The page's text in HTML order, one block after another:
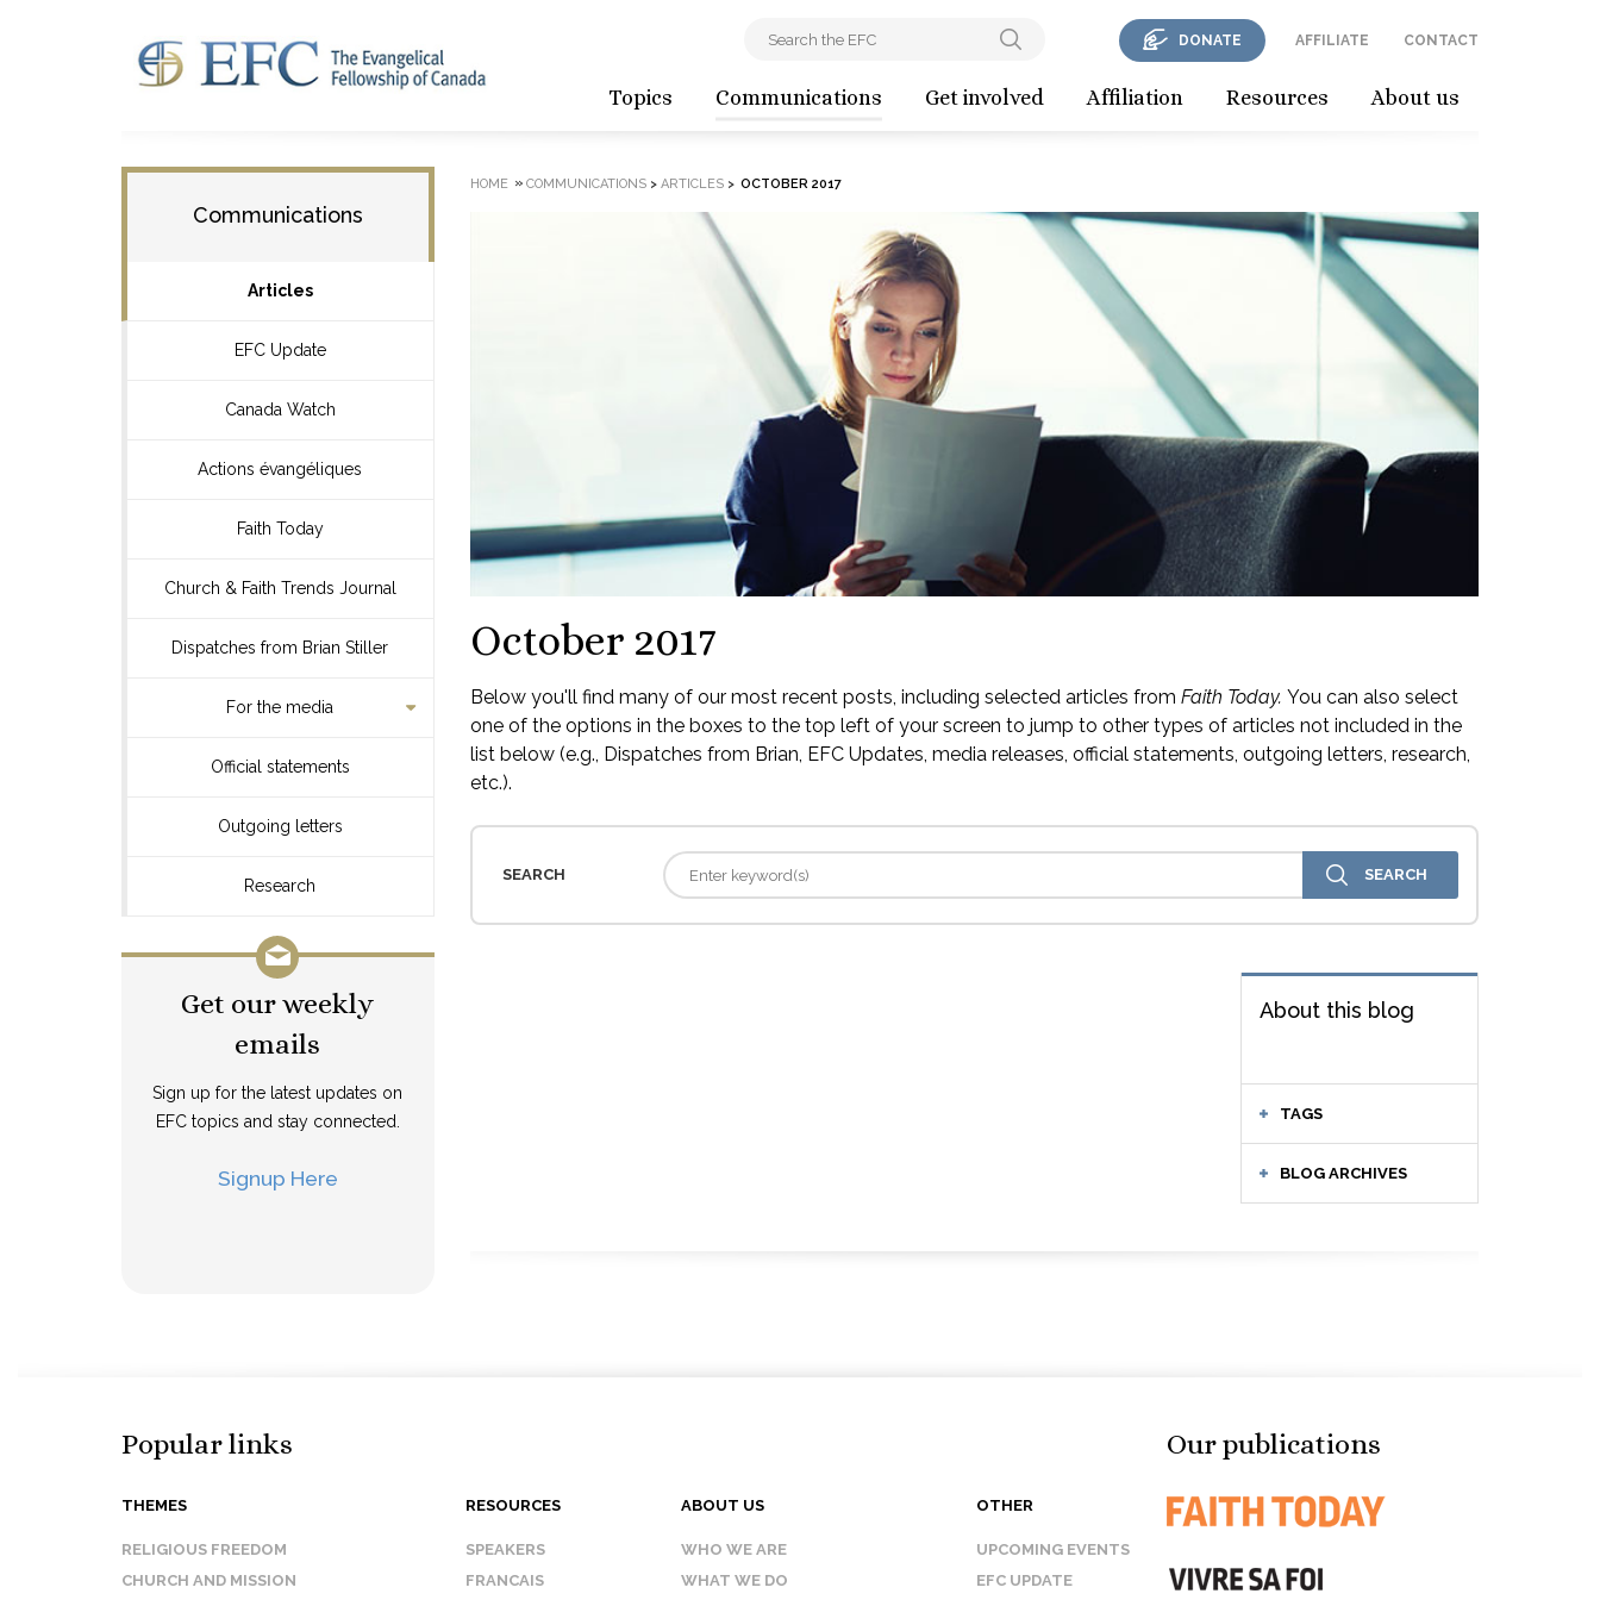
Topics Communications Get involved Affiliation Resources About us
DONATE AFFILIATE CONTACT
Communications
Articles
EFC Update
Canada Watch
Actions évangéliques
Faith Today
Church & Faith Trends Journal
Dispatches from Brian Stiller
For the media
Official statements
Outgoing letters
Research
Get our weekly
emails
Sign up for the latest updates on
EFC topics and stay connected.
Signup Here
HOME » COMMUNICATIONS> ARTICLES> OCTOBER 2017
October 2017
Below you'll find many of our most recent posts, including selected articles from Faith Today. You can also select
one of the options in the boxes to the top left of your screen to jump to other types of articles not included in the
list below (e.g., Dispatches from Brian, EFC Updates, media releases, official statements, outgoing letters, research,
etc.).
SEARCH
About this blog
TAGS
BLOG ARCHIVES
Popular links
THEMES
RELIGIOUS FREEDOM
CHURCH AND MISSION
RESOURCES
SPEAKERS
FRANCAIS
ABOUT US
WHO WE ARE
WHAT WE DO
OTHER
UPCOMING EVENTS
EFC UPDATE
Our publications